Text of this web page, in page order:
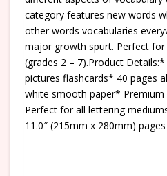
category features new words
other words vocabularies
major growth spurt. Perfect
(grades 2 – 7).Product
pictures flashcards* 40 pages
white smooth paper*
Perfect for all lettering
11.0″ (215mm x 280mm) pages